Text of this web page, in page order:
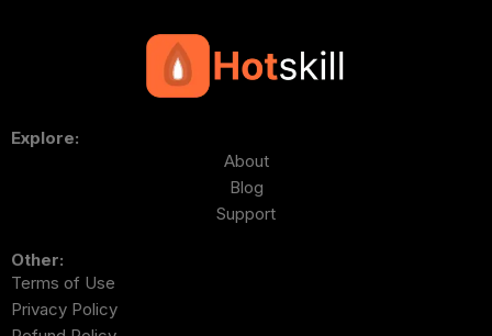
Explore:
About
Blog
Support
Other:
Terms of Use
Privacy Policy